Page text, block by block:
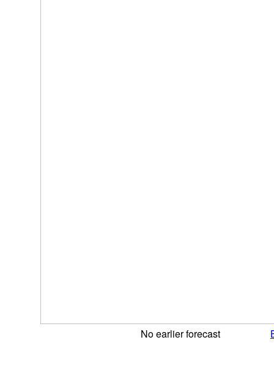
No earlier forecast